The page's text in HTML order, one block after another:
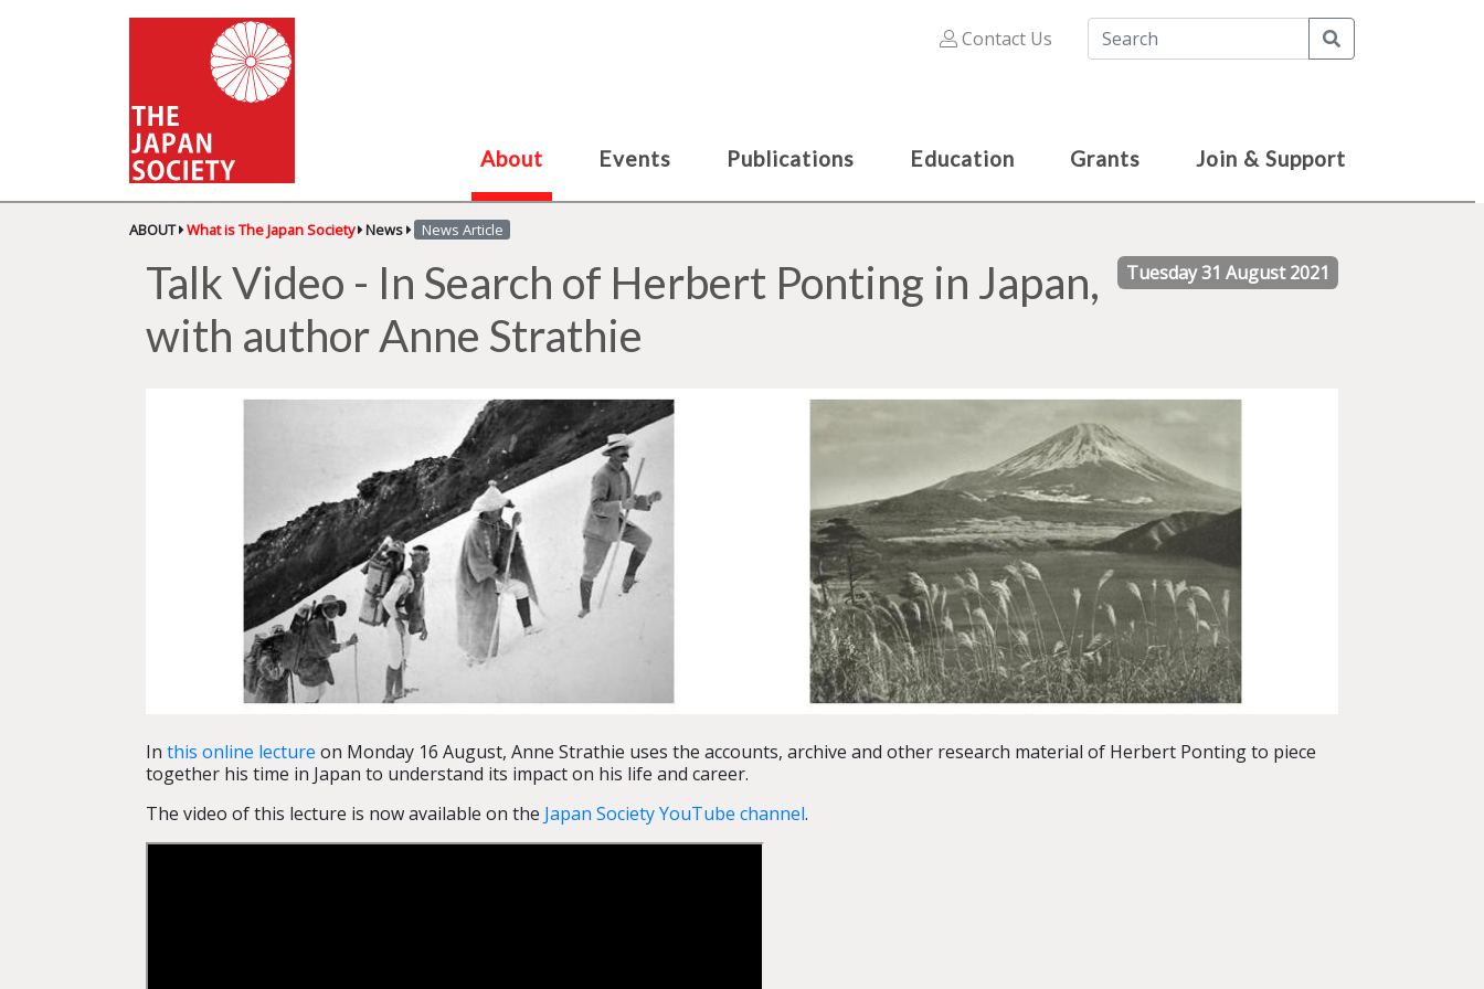
Contact Us
About Events Publications Education Grants Join & Support
ABOUT What is The Japan Society News News Article
Tuesday 31 August 2021
Talk Video - In Search of Herbert Ponting in Japan,
with author Anne Strathie
In this online lecture on Monday 16 August, Anne Strathie uses the accounts, archive and other research material of Herbert Ponting to piece
together his time in Japan to understand its impact on his life and career.
The video of this lecture is now available on the Japan Society YouTube channel.